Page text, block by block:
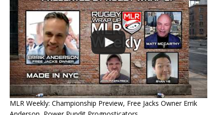
MLR Weekly: Championship Preview, Free Jacks Owner Errik